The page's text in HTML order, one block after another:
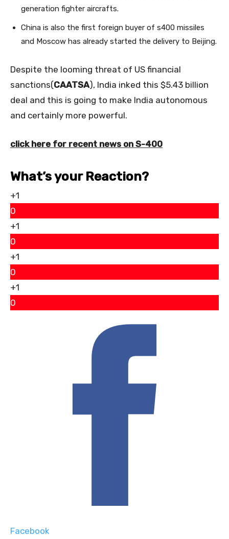
generation fighter aircrafts.
China is also the first foreign buyer of s400 missiles
and Moscow has already started the delivery to Beijing.
Despite the looming threat of US financial
sanctions(CAATSA), India inked this $5.43 billion
deal and this is going to make India autonomous
and certainly more powerful.
click here for recent news on S-400
What’s your Reaction?
+1
0
+1
0
+1
0
+1
0
Facebook